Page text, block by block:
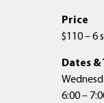
Price
$110 – 6
Dates &
6:00 –